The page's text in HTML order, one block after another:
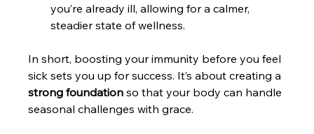
you’re already ill, allowing for a calmer,
steadier state of wellness.
In short, boosting your immunity before you feel
sick sets you up for success. It’s about creating a
strong foundation so that your body can handle
seasonal challenges with grace.